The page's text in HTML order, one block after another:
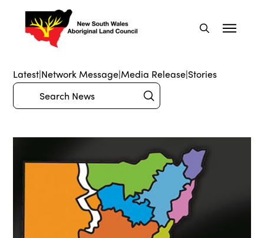
Latest|Network Message|Media Release|Stories
Search Submit